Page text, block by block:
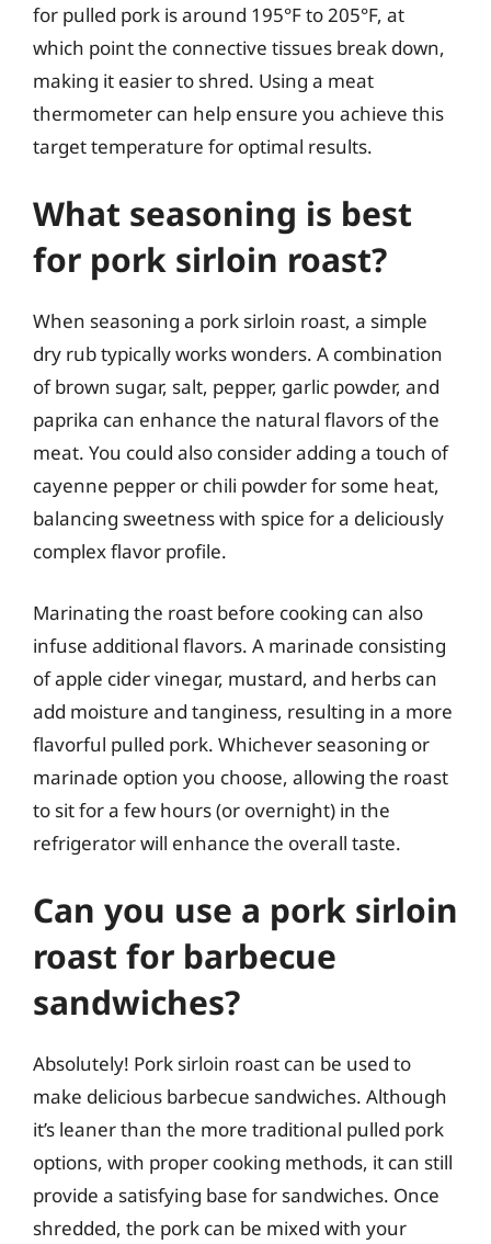
for pulled pork is around 195°F to 205°F, at
which point the connective tissues break down,
making it easier to shred. Using a meat
thermometer can help ensure you achieve this
target temperature for optimal results.
What seasoning is best
for pork sirloin roast?
When seasoning a pork sirloin roast, a simple
dry rub typically works wonders. A combination
of brown sugar, salt, pepper, garlic powder, and
paprika can enhance the natural flavors of the
meat. You could also consider adding a touch of
cayenne pepper or chili powder for some heat,
balancing sweetness with spice for a deliciously
complex flavor profile.
Marinating the roast before cooking can also
infuse additional flavors. A marinade consisting
of apple cider vinegar, mustard, and herbs can
add moisture and tanginess, resulting in a more
flavorful pulled pork. Whichever seasoning or
marinade option you choose, allowing the roast
to sit for a few hours (or overnight) in the
refrigerator will enhance the overall taste.
Can you use a pork sirloin
roast for barbecue
sandwiches?
Absolutely! Pork sirloin roast can be used to
make delicious barbecue sandwiches. Although
it’s leaner than the more traditional pulled pork
options, with proper cooking methods, it can still
provide a satisfying base for sandwiches. Once
shredded, the pork can be mixed with your